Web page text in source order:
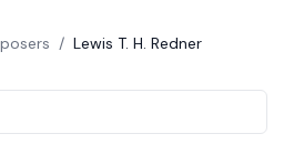
/ Lewis T. H. Redner